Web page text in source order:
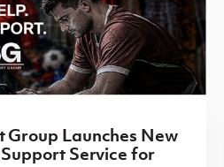
Group Launches New
Service for